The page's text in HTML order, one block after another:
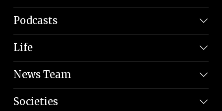
Podcasts
Life
News Team
Societies